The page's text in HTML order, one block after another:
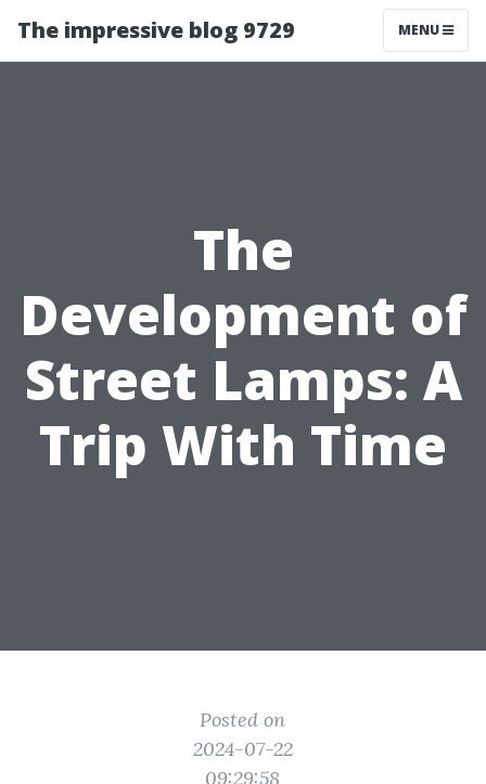
The impressive blog 9729 MENU
The
Development of
Street Lamps: A
Trip With Time
Posted on
2024-07-22
09:29:58